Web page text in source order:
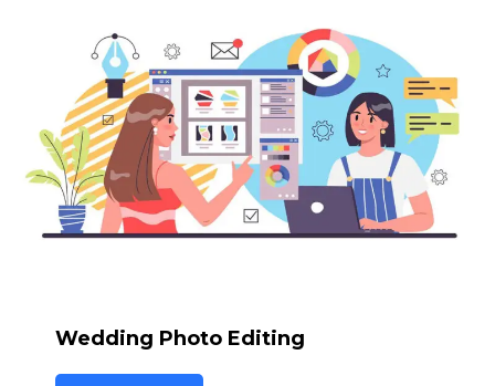
Wedding Photo Editing